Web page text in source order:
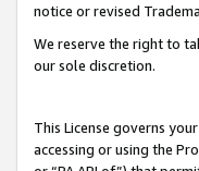
notice or revised
We reserve the right to
our sole discretion.
This License governs
accessing or using the